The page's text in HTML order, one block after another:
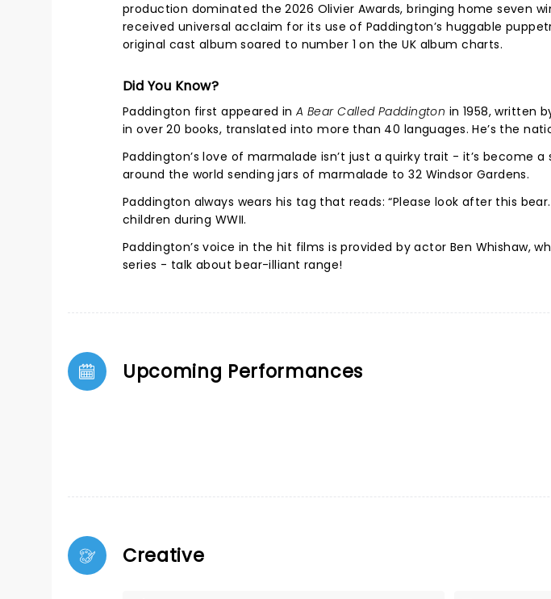
production dominated the 2026 Olivier Awards, bringing home seven
received universal acclaim for its use of Paddington’s huggable
original cast album soared to number 1 on the UK album charts.
Did You Know?
Paddington first appeared inA Bear Called Paddington in 1958, written
in over 20 books, translated into more than 40 languages. He’s the
Paddington’s love of marmalade isn’t just a quirky trait - it’s become
around the world sending jars of marmalade to 32 Windsor Gardens.
Paddington always wears his tag that reads: “Please look after this
children during WWII.
Paddington’s voice in the hit films is provided by actor Ben Whishaw,
series - talk about bear-illiant range!
Upcoming Performances
Creative